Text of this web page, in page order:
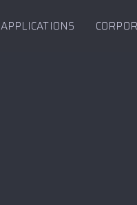
APPLICATIONS